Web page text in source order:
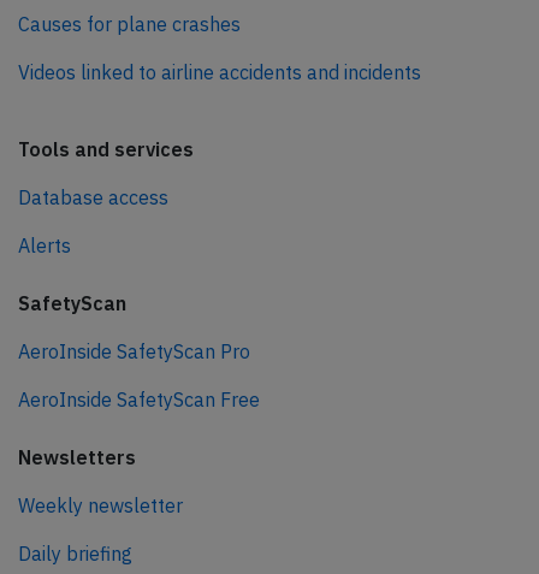
Causes for plane crashes
Videos linked to airline accidents and incidents
Tools and services
Database access
Alerts
SafetyScan
AeroInside SafetyScan Pro
AeroInside SafetyScan Free
Newsletters
Weekly newsletter
Daily briefing